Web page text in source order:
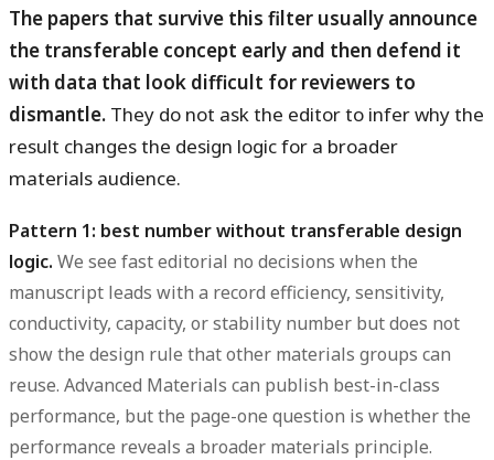
The papers that survive this filter usually announce
the transferable concept early and then defend it
with data that look difficult for reviewers to
dismantle. They do not ask the editor to infer why the
result changes the design logic for a broader
materials audience.
Pattern 1: best number without transferable design
logic. We see fast editorial no decisions when the
manuscript leads with a record efficiency, sensitivity,
conductivity, capacity, or stability number but does not
show the design rule that other materials groups can
reuse. Advanced Materials can publish best-in-class
performance, but the page-one question is whether the
performance reveals a broader materials principle.